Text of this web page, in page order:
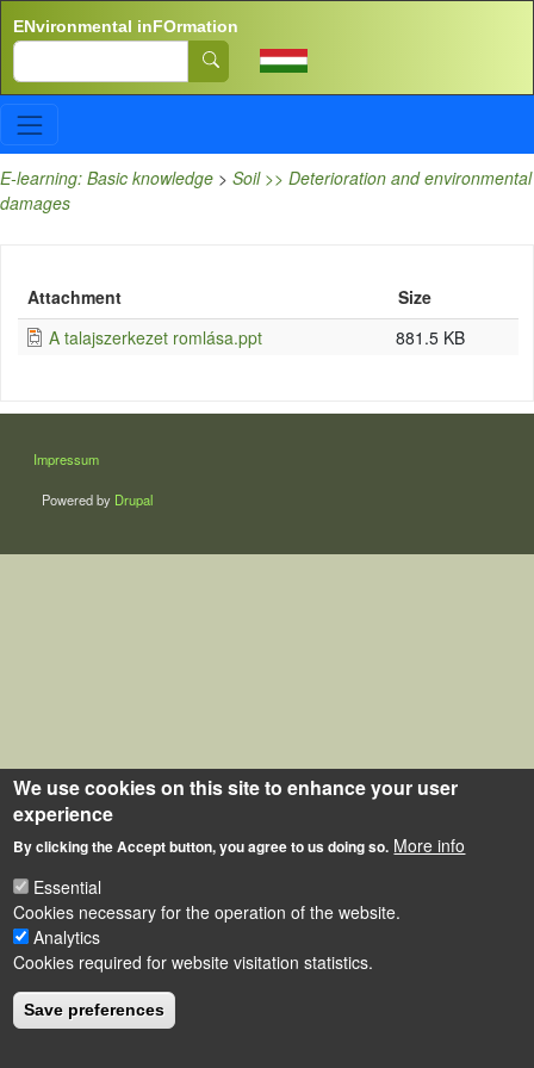
ENvironmental inFOrmation
Search
E-learning: Basic knowledge > Soil >> Deterioration and environmental
damages
Attachment
Size
A talajszerkezet romlása.ppt
881.5 KB
LÁBLÉC
Impressum
Powered by Drupal
We use cookies on this site to enhance your user
experience
By clicking the Accept button, you agree to us doing so. More info
Essential
Cookies necessary for the operation of the website.
Analytics
Cookies required for website visitation statistics.
Save preferences